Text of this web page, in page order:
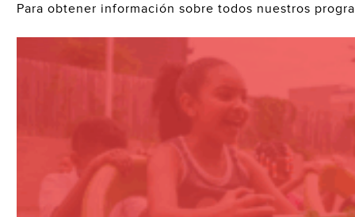
Para obtener información sobre todos nuestros